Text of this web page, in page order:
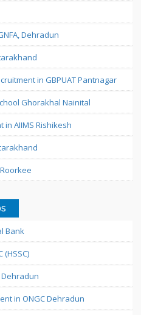
Dehradun
in GBPUAT Pantnagar
Ghorakhal Nainital
in AIIMS Rishikesh
Bank
(HSSC)
Dehradun
in ONGC Dehradun